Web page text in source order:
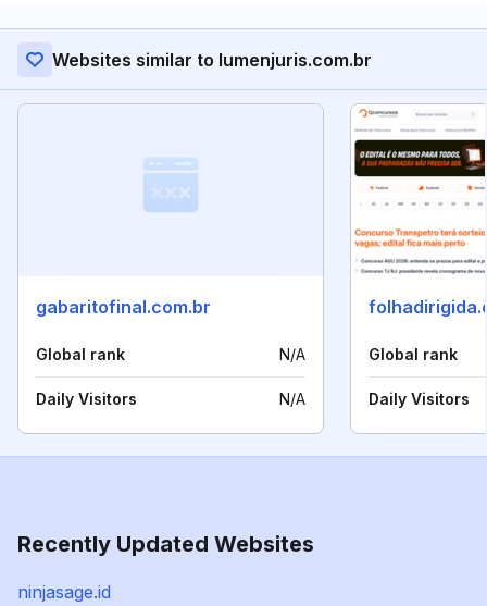
Websites similar to lumenjuris.com.br
gabaritofinal.com.br
Global rank N/A
Daily Visitors N/A
Global rank
Daily Visitors
Recently Updated Websites
ninjasage.id